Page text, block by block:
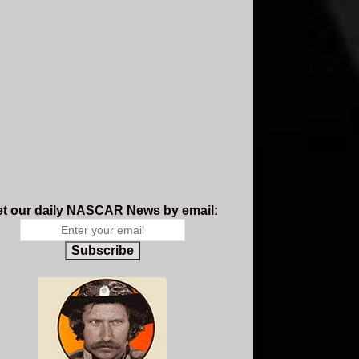
our daily NASCAR News by email:
Subscribe